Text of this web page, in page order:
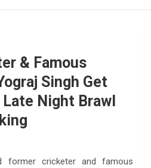
& Famous
Singh Get
Night Brawl
former cricketer and famous